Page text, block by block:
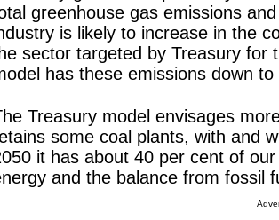
greenhouse gas emissions
is likely to increase in the
sector targeted by Treasury for
has these emissions down
Treasury model envisages
some coal plants, with and
it has about 40 per cent of
and the balance from fossil